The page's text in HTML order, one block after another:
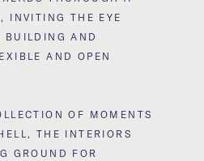
INVITING THE EYE
BUILDING AND
AND OPEN
OF MOMENTS
THE INTERIORS
GROUND FOR